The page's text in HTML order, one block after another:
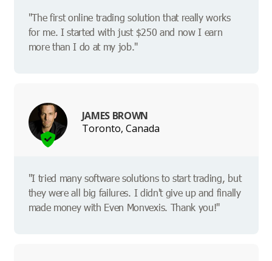
"The first online trading solution that really works
for me. I started with just $250 and now I earn
more than I do at my job."
JAMES BROWN
Toronto, Canada
"I tried many software solutions to start trading, but
they were all big failures. I didn't give up and finally
made money with Even Monvexis. Thank you!"